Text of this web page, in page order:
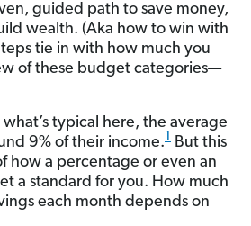
guided path to save money,
wealth. (Aka how to win with
tie in with how much you
of these budget categories—
typical here, the average
9% of their income.1 But this
how a percentage or even an
a standard for you. How much
each month depends on